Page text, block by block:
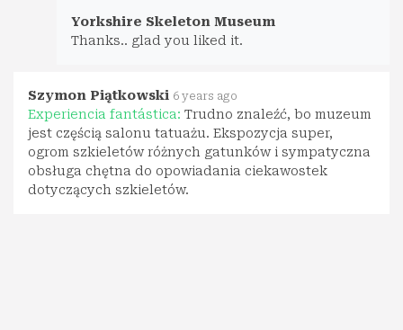
Yorkshire Skeleton Museum
Thanks.. glad you liked it.
Szymon Piątkowski 6 years ago
Experiencia fantástica: Trudno znaleźć, bo muzeum
jest częścią salonu tatuażu. Ekspozycja super,
ogrom szkieletów różnych gatunków i sympatyczna
obsługa chętna do opowiadania ciekawostek
dotyczących szkieletów.